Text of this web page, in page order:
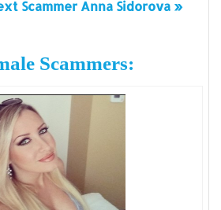
Scammer Anna Sidorova »
Scammers: